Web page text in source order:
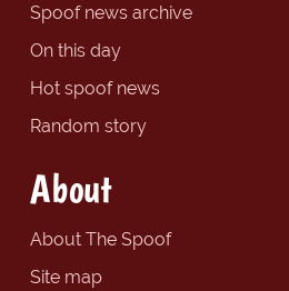
Spoof news archive
On this day
Hot spoof news
Random story
About
About The Spoof
Site map